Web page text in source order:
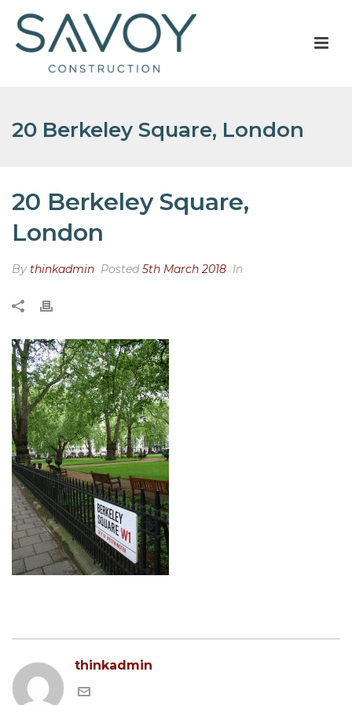
20 Berkeley Square, London
20 Berkeley Square,
London
By thinkadmin Posted5th March 2018 In
thinkadmin